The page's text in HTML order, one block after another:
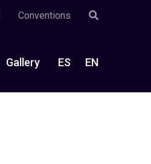
Conventions
Gallery ES EN